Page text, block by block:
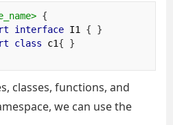
{
interface I1 {
}
class c1{
}
classes, functions, and
we can use the